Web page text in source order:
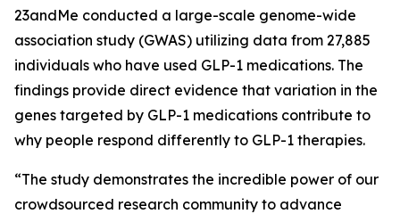
23andMe conducted a large-scale genome-wide
association study (GWAS) utilizing data from 27,885
individuals who have used GLP-1 medications. The
findings provide direct evidence that variation in the
genes targeted by GLP-1 medications contribute to
why people respond differently to GLP-1 therapies.
“The study demonstrates the incredible power of our
crowdsourced research community to advance